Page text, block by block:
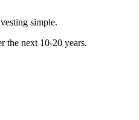
simple.
the next 10-20 years.